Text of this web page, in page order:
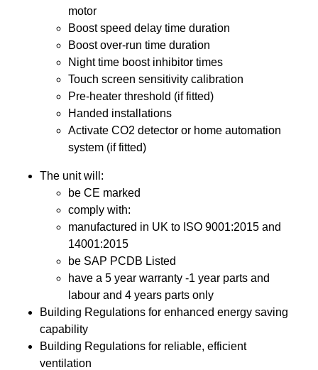
motor
Boost speed delay time duration
Boost over-run time duration
Night time boost inhibitor times
Touch screen sensitivity calibration
Pre-heater threshold (if fitted)
Handed installations
Activate CO2 detector or home automation
system (if fitted)
The unit will:
be CE marked
comply with:
manufactured in UK to ISO 9001:2015 and
14001:2015
be SAP PCDB Listed
have a 5 year warranty -1 year parts and
labour and 4 years parts only
Building Regulations for enhanced energy saving
capability
Building Regulations for reliable, efficient
ventilation